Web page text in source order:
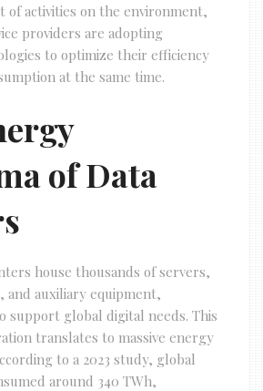
of activities on the environment,
providers are adopting
to optimize their efficiency
at the same time.
of Data
house thousands of servers,
and auxiliary equipment,
support global digital needs. This
translates to massive energy
to a 2023 study, global
around 340 TWh,